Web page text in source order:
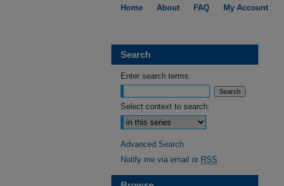
Home About FAQ My Account
Search
Enter search terms:
Select context to search:
Advanced Search
Notify me via email or RSS